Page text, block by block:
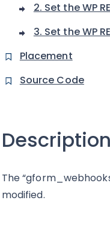
2. Set the WP
3. Set the WP
Placement
Source Code
Description
The
modified.